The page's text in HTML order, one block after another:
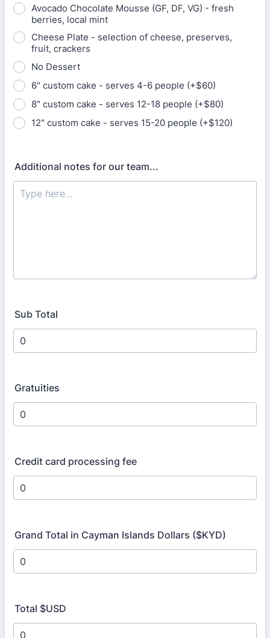
Avocado Chocolate Mousse (GF, DF, VG) - fresh
berries, local mint
Cheese Plate - selection of cheese, preserves,
fruit, crackers
No Dessert
6" custom cake - serves 4-6 people (+$60)
8" custom cake - serves 12-18 people (+$80)
12" custom cake - serves 15-20 people (+$120)
Additional notes for our team...
Sub Total
Gratuities
Credit card processing fee
Grand Total in Cayman Islands Dollars ($KYD)
Total $USD